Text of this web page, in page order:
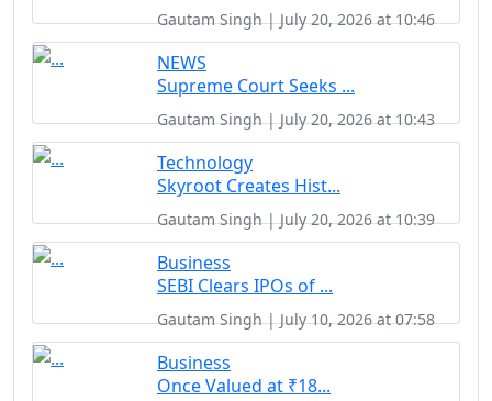
Gautam Singh | July 20, 2026 at 10:46
NEWS
Supreme Court Seeks ...
Gautam Singh | July 20, 2026 at 10:43
Technology
Skyroot Creates Hist...
Gautam Singh | July 20, 2026 at 10:39
Business
SEBI Clears IPOs of ...
Gautam Singh | July 10, 2026 at 07:58
Business
Once Valued at ₹18...